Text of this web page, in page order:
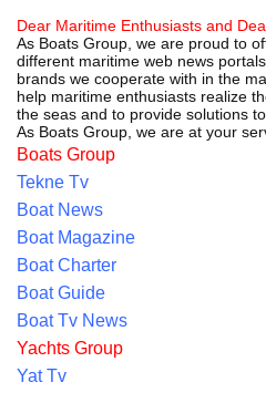
Dear Maritime Enthusiasts and
As Boats Group, we are proud to
different maritime web news
brands we cooperate with in the
help maritime enthusiasts realize
the seas and to provide solutions
As Boats Group, we are at your
Boats Group
Tekne Tv
Boat News
Boat Magazine
Boat Charter
Boat Guide
Boat Tv News
Yachts Group
Yat Tv